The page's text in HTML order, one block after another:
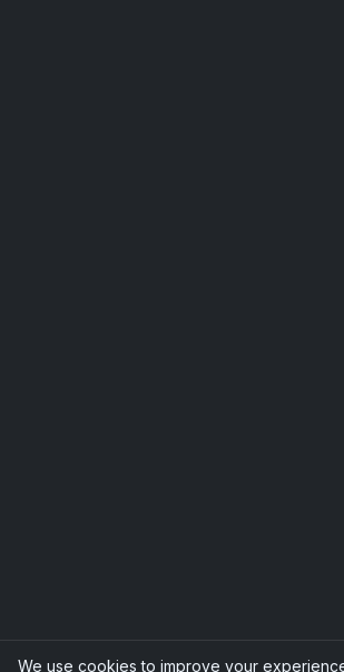
We use cookies to improve your